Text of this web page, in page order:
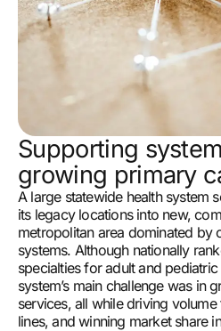
Supporting
growing primary
A large statewide health system
its legacy locations into new,
metropolitan area dominated by
systems. Although nationally
specialties for adult and
system’s main challenge was in
services, all while driving
lines, and winning market share